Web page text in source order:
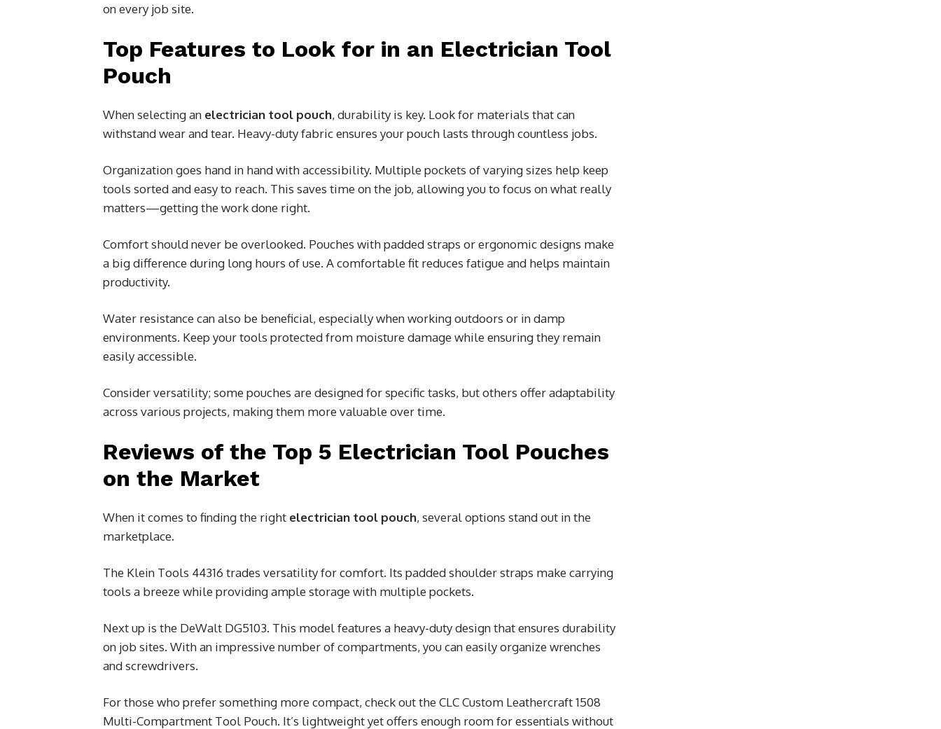
on every job site.
Top Features to Look for in an Electrician Tool
Pouch
When selecting an electrician tool pouch, durability is key. Look for materials that can
withstand wear and tear. Heavy-duty fabric ensures your pouch lasts through countless jobs.
Organization goes hand in hand with accessibility. Multiple pockets of varying sizes help keep
tools sorted and easy to reach. This saves time on the job, allowing you to focus on what really
matters—getting the work done right.
Comfort should never be overlooked. Pouches with padded straps or ergonomic designs make
a big difference during long hours of use. A comfortable fit reduces fatigue and helps maintain
productivity.
Water resistance can also be beneficial, especially when working outdoors or in damp
environments. Keep your tools protected from moisture damage while ensuring they remain
easily accessible.
Consider versatility; some pouches are designed for specific tasks, but others offer adaptability
across various projects, making them more valuable over time.
Reviews of the Top 5 Electrician Tool Pouches
on the Market
When it comes to finding the right electrician tool pouch, several options stand out in the
marketplace.
The Klein Tools 44316 trades versatility for comfort. Its padded shoulder straps make carrying
tools a breeze while providing ample storage with multiple pockets.
Next up is the DeWalt DG5103. This model features a heavy-duty design that ensures durability
on job sites. With an impressive number of compartments, you can easily organize wrenches
and screwdrivers.
For those who prefer something more compact, check out the CLC Custom Leathercraft 1508
Multi-Compartment Tool Pouch. It’s lightweight yet offers enough room for essentials without